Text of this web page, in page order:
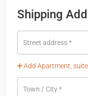
Shipping
Street address*
Add Apartment,
Town / City*